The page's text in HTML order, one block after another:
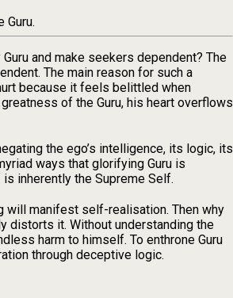
Guru.
and make seekers dependent? The
The main reason for such a
because it feels belittled when
of the Guru, his heart overflows
the ego’s intelligence, its logic, its
ways that glorifying Guru is
inherently the Supreme Self.
will manifest self-realisation. Then why
distorts it. Without understanding the
harm to himself. To enthrone Guru
through deceptive logic.